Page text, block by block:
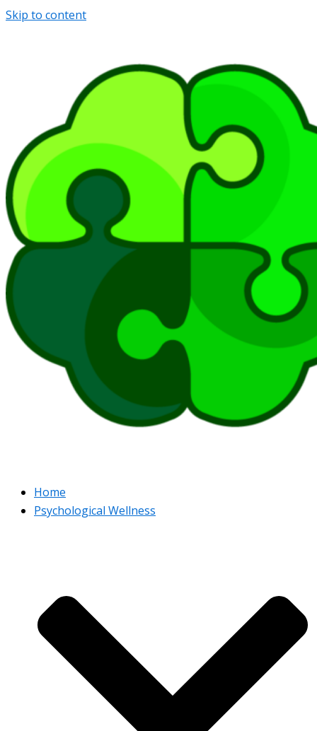
Skip to content
Home
Psychological Wellness